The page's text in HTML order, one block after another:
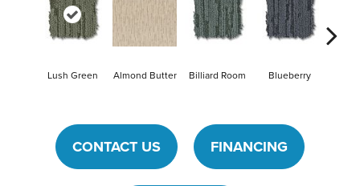
Lush Green Almond Butter Billiard Room Blueberry
CONTACT US FINANCING